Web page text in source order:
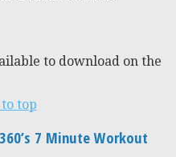
to download on the
top
7 Minute Workout